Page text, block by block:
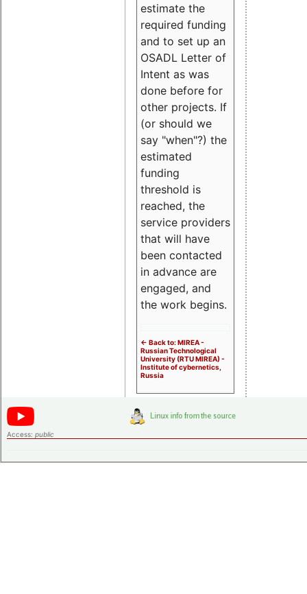
estimate the
required funding
and to set up an
OSADL Letter of
Intent as was
done before for
other projects. If
(or should we
say "when"?) the
estimated
funding
threshold is
reached, the
service providers
that will have
been contacted
in advance are
engaged, and
the work begins.
<- Back to: MIREA -
Russian Technological
University (RTU MIREA) -
Institute of cybernetics,
Russia
Access: public